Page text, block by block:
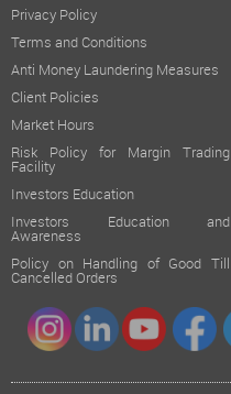
Privacy Policy
Terms and Conditions
Anti Money Laundering Measures
Client Policies
Market Hours
Risk Policy for Margin Trading
Facility
Investors Education
Investors Education and
Awareness
Policy on Handling of Good Till
Cancelled Orders